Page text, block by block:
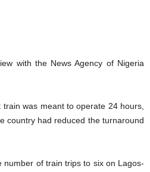
with the News Agency of Nigeria
train was meant to operate 24 hours,
country had reduced the turnaround
number of train trips to six on Lagos-